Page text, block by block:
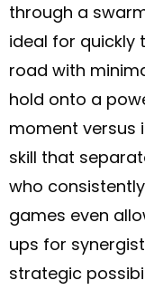
through a
ideal for quickly
road with
hold onto a
moment versus
skill that
who
games even
ups for
strategic